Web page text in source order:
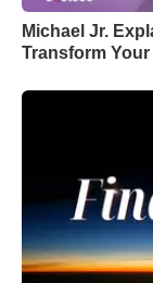
Michael Jr.
Transform